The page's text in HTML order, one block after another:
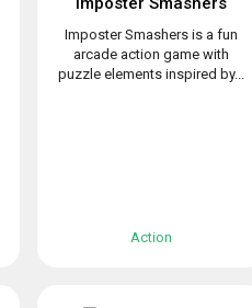
Imposter Smashers is a fun
arcade action game with
puzzle elements inspired by...
Action